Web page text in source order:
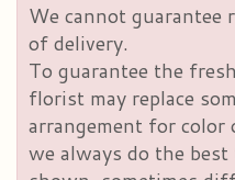
We cannot guarantee
of delivery.
To guarantee the
florist may replace
arrangement for
we always do the